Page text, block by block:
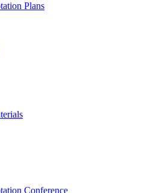
Plans
Conference